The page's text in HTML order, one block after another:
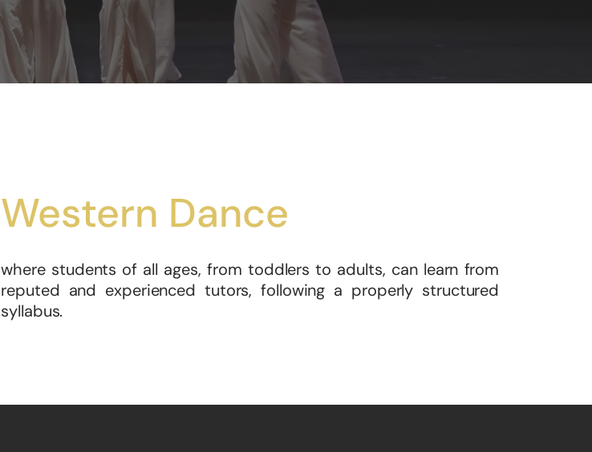
Western Dance
where students of all ages, from toddlers to adults, can learn from
reputed and experienced tutors, following a properly structured
syllabus.